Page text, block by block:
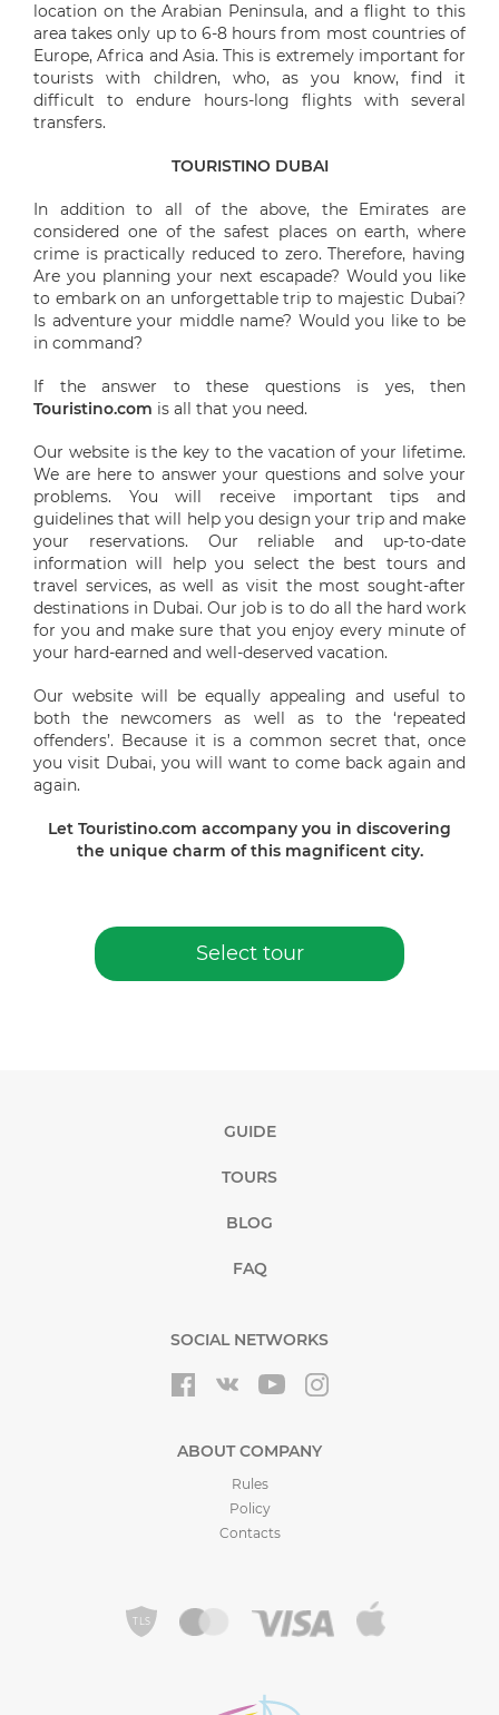
location on the Arabian Peninsula, and a flight to this
area takes only up to 6-8 hours from most countries of
Europe, Africa and Asia. This is extremely important for
tourists with children, who, as you know, find it
difficult to endure hours-long flights with several
transfers.
TOURISTINO DUBAI
In addition to all of the above, the Emirates are
considered one of the safest places on earth, where
crime is practically reduced to zero. Therefore, having
Are you planning your next escapade? Would you like
to embark on an unforgettable trip to majestic Dubai?
Is adventure your middle name? Would you like to be
in command?
If the answer to these questions is yes, then
Touristino.com is all that you need.
Our website is the key to the vacation of your lifetime.
We are here to answer your questions and solve your
problems. You will receive important tips and
guidelines that will help you design your trip and make
your reservations. Our reliable and up-to-date
information will help you select the best tours and
travel services, as well as visit the most sought-after
destinations in Dubai. Our job is to do all the hard work
for you and make sure that you enjoy every minute of
your hard-earned and well-deserved vacation.
Our website will be equally appealing and useful to
both the newcomers as well as to the ‘repeated
offenders’. Because it is a common secret that, once
you visit Dubai, you will want to come back again and
again.
Let Touristino.com accompany you in discovering
the unique charm of this magnificent city.
Select tour
GUIDE
TOURS
BLOG
FAQ
SOCIAL NETWORKS
ABOUT COMPANY
Rules
Policy
Contacts